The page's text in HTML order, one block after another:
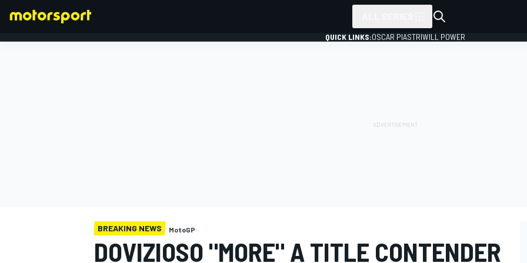
QUICK LINKS:OSCAR PIASTRIWILL POWER
BREAKING NEWS MotoGP
DOVIZIOSO "MORE" A TITLE CONTENDER